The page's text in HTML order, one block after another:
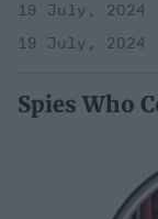
19 July, 2024
19 July, 2024
Spies Who